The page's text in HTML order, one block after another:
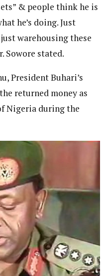
& people think he is
he’s doing. Just
warehousing these
Sowore stated.
President Buhari’s
returned money as
Nigeria during the